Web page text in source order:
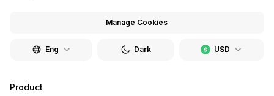
Manage Cookies
Eng USD
Dark
Product